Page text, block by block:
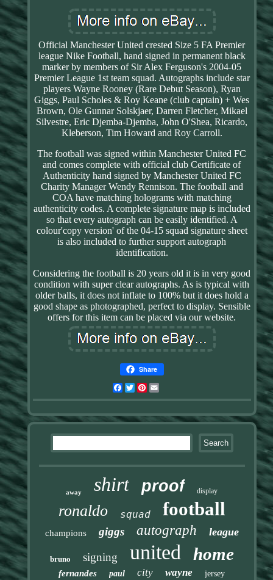
Official Manchester United crested Size 5 FA Premier
league Nike Football, hand signed in permanent black
marker by members of Sir Alex Ferguson's 2004-05
Premier League 1st team squad. Autographs include star
players Wayne Rooney (Rare Debut Season), Ryan
Giggs, Paul Scholes & Roy Keane (club captain) + Wes
Brown, Ole Gunnar Solskjaer, Darren Fletcher, Mikael
Silvestre, Eric Djemba-Djemba, John O'Shea, Ricardo,
Kleberson, Tim Howard and Roy Carroll.
The football was signed within Manchester United FC
and comes complete with official club Certificate of
Authenticity hand signed by Manchester United FC
Charity Manager Wendy Rennison. The football and
COA have matching holograms with matching
authenticity codes. A complete signature map is included
so that every autograph can be easily identified. A
colour'copy version' of the 04-15 squad signature sheet
is also included to further support autograph
identification.
Considering the football is 20 years old it is in very good
condition with super clear autographs. As is typical with
older balls, it does not inflate to 100% but it does hold a
good shape as photographed, perfect to display. Sensible
offers for this item can be placed via our website.
Share
Facebook
TwitterPinterest
away shirt proof display
ronaldo squad football
champions giggs autograph league
bruno signing united home
fernandes paul city wayne jersey